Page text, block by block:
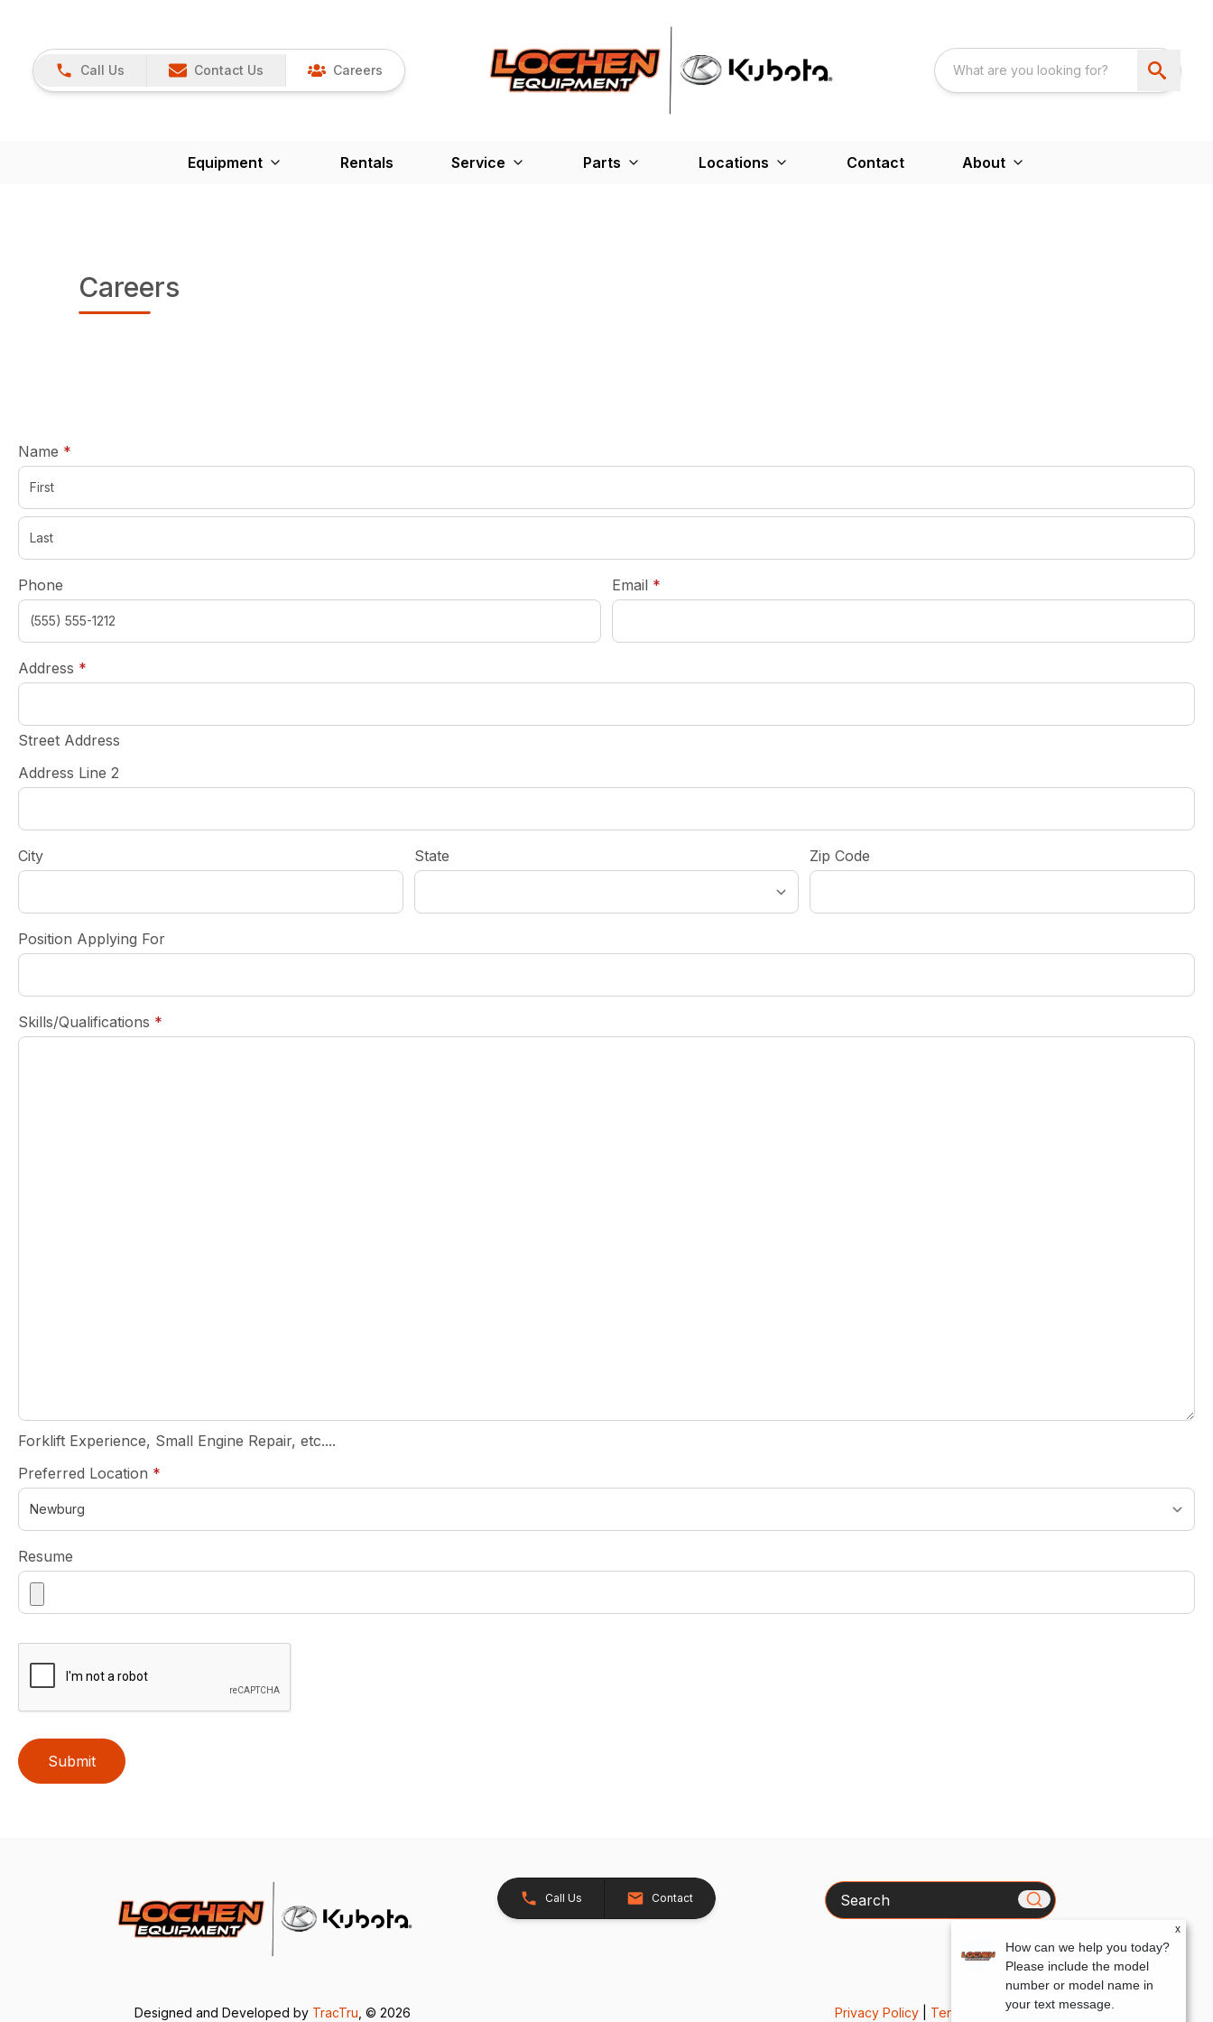
Call Us Contact Us Careers
Equipment Rentals Service Parts Locations Contact About
Careers
Name *
Phone Email *required
Address *
Street Address
Address Line 2
City State Zip Code
Position Applying For
Skills/Qualifications *
Forklift Experience, Small Engine Repair, etc....
Preferred Location *
Resume
Submit
Call Us Contact Search
Designed and Developed by TracTru , © 2026 Privacy Policy| Terms & Conditions
x
How can we help you today?
Please include the model
number or model name in
your text message.